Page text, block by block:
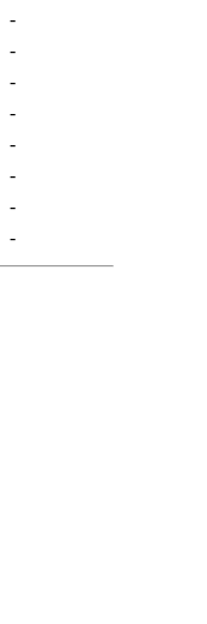
-
-
-
-
-
-
-
-